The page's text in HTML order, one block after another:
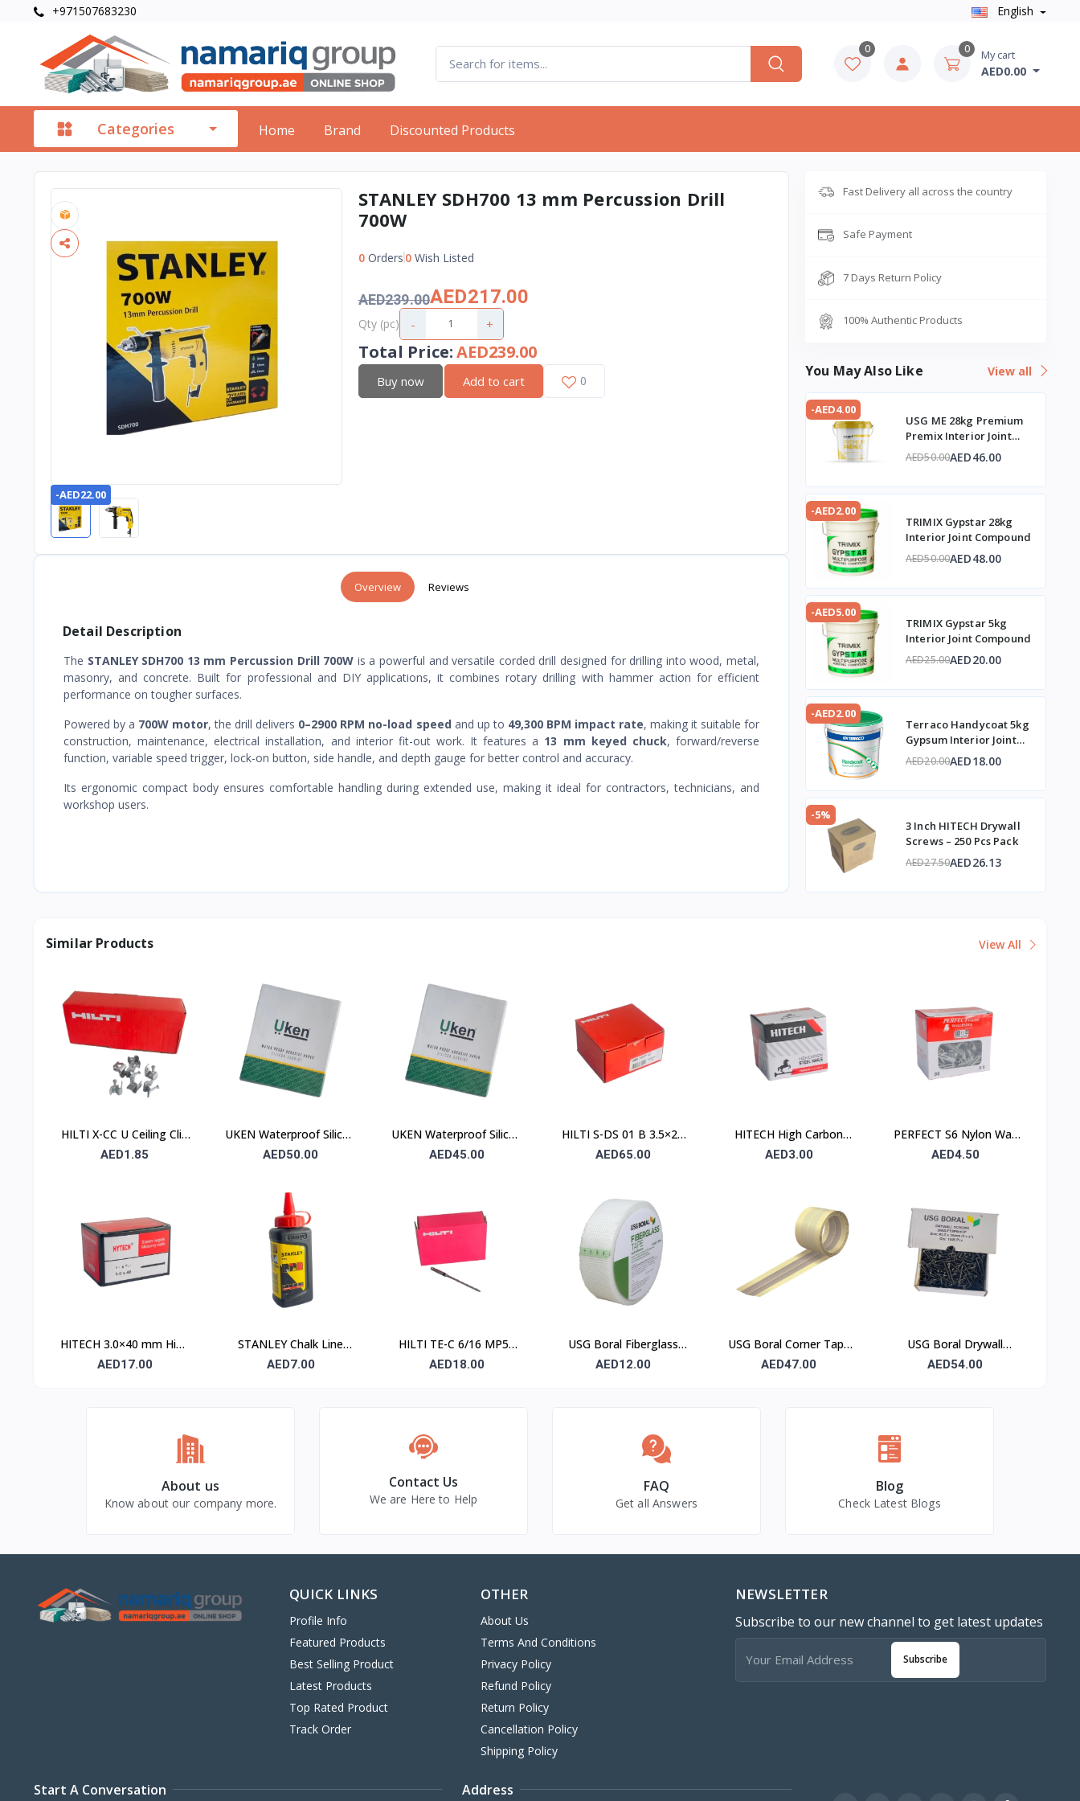
+971507683230 English
0 0 My cart
AED0.00
Categories Home Brand Discounted Products
-AED22.00
STANLEY SDH700 13 mm Percussion Drill
700W
0Orders 0Wish Listed
AED239.00AED217.00
Qty (pc) - +
Total Price:AED239.00
Buy now Add to cart 0
Overview Reviews
Detail Description
The STANLEY SDH700 13 mm Percussion Drill 700W is a powerful and versatile corded drill designed for drilling into wood, metal,
masonry, and concrete. Built for professional and DIY applications, it combines rotary drilling with hammer action for efficient
performance on tougher surfaces.
Powered by a 700W motor, the drill delivers 0–2900 RPM no-load speed and up to 49,300 BPM impact rate, making it suitable for
construction, maintenance, electrical installation, and interior fit-out work. It features a 13 mm keyed chuck, forward/reverse
function, variable speed trigger, lock-on button, side handle, and depth gauge for better control and accuracy.
Its ergonomic compact body ensures comfortable handling during extended use, making it ideal for contractors, technicians, and
workshop users.
Fast Delivery all across the country
Safe Payment
7 Days Return Policy
100% Authentic Products
You May Also Like View all
-AED4.00
USG ME 28kg Premium
Premix Interior Joint
Compound
AED50.00AED46.00
-AED2.00
TRIMIX Gypstar 28kg
Interior Joint Compound
AED50.00AED48.00
-AED5.00
TRIMIX Gypstar 5kg
Interior Joint Compound
AED25.00AED20.00
-AED2.00
Terraco Handycoat 5kg
Gypsum Interior Joint
Compound
AED20.00AED18.00
-5%
3 Inch HITECH Drywall
Screws – 250 Pcs Pack
AED27.50AED26.13
Similar Products View All
HILTI X-CC U Ceiling Clip
with Nail
AED1.85
UKEN Waterproof Silicon
Carbide Abrasive Paper
Type C (Stone)
AED50.00
UKEN Waterproof Silicon
Carbide Abrasive Paper
AED45.00
HILTI S-DS 01 B 3.5×25
Drywall Screw (Sharp
AED65.00
HITECH High Carbon
Steel Nails 25×25 mm –
AED3.00
PERFECT S6 Nylon Wall
Plug 6×30mm – 90 Pcs
AED4.50
HITECH 3.0×40 mm High
Carbon Steel Masonry
AED17.00
STANLEY Chalk Line
Powder 115 gm (1.47 ×
AED7.00
HILTI TE-C 6/16 MP50
Concrete Drill Bit 6×100
AED18.00
USG Boral Fiberglass
Joint Tape 90 mm
AED12.00
USG Boral Corner Tape
50 mm × 30 m (1 Roll)
AED47.00
USG Boral Drywall
Screws 3.5×50 mm (6×2)
AED54.00
About us
Know about our company more.
Contact Us
We are Here to Help
FAQ
Get all Answers
Blog
Check Latest Blogs
QUICK LINKS
Profile Info
Featured Products
Best Selling Product
Latest Products
Top Rated Product
Track Order
OTHER
About Us
Terms And Conditions
Privacy Policy
Refund Policy
Return Policy
Cancellation Policy
Shipping Policy
NEWSLETTER
Subscribe to our new channel to get latest updates
Subscribe
Start A Conversation Address